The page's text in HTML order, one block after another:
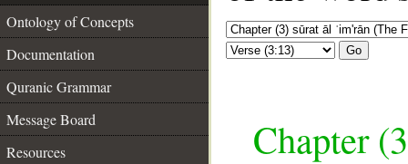
Ontology of Concepts
Documentation
Quranic Grammar
Message Board
Resources
Go
Chapter